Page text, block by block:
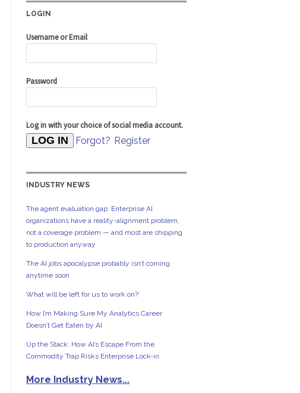
LOGIN
Username or Email
Password
Log in with your choice of social media account.
Forgot? Register
INDUSTRY NEWS
The agent evaluation gap: Enterprise AI
organizations have a reality-alignment problem,
not a coverage problem — and most are shipping
to production anyway
The AI jobs apocalypse probably isn’t coming
anytime soon
What will be left for us to work on?
How I’m Making Sure My Analytics Career
Doesn’t Get Eaten by AI
Up the Stack: How AI’s Escape From the
Commodity Trap Risks Enterprise Lock-in
More Industry News...